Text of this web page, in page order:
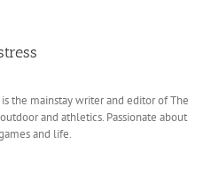
is the mainstay writer and editor of The
and athletics. Passionate about
and life.